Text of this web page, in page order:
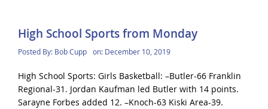
High School Sports from Monday
Posted By: Bob Cupp on: December 10, 2019
High School Sports: Girls Basketball: –Butler-66 Franklin
Regional-31. Jordan Kaufman led Butler with 14 points.
Sarayne Forbes added 12. –Knoch-63 Kiski Area-39.